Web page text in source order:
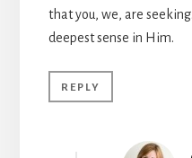
that you, we, are
deepest sense in Him.
REPLY